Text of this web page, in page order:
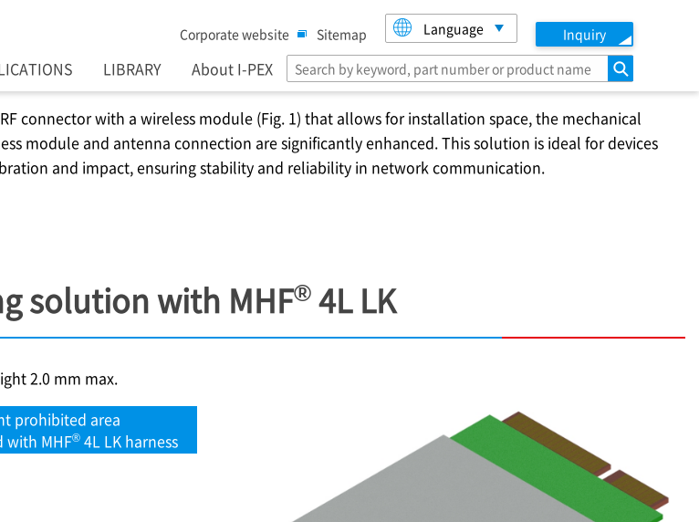
Corporate website Sitemap Language Inquiry
LIBRARY About I-PEX search
connector with a wireless module (Fig. 1) that allows for installation space, the mechanical
module and antenna connection are significantly enhanced. This solution is ideal for devices
and impact, ensuring stability and reliability in network communication.
solution with MHF® 4L LK
2.0 mm max.
prohibited area
with MHF®4L LK harness